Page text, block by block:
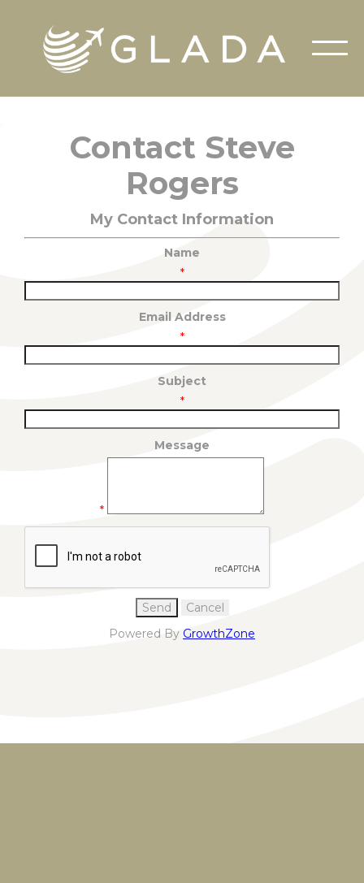
Contact Steve
Rogers
My Contact Information
Name
*
Email Address
*
Subject
*
Message
*
Powered By GrowthZone